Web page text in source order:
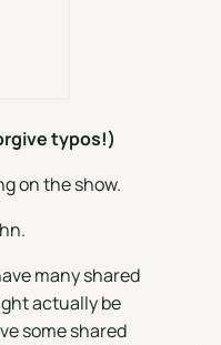
typos!)
on the show.
many shared
actually be
some shared